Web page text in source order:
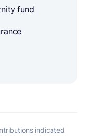
fund
indicated